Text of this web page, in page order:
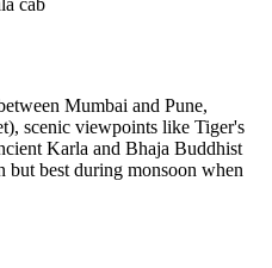
Mumbai and Pune,
scenic viewpoints like Tiger's
Karla and Bhaja Buddhist
but best during monsoon when